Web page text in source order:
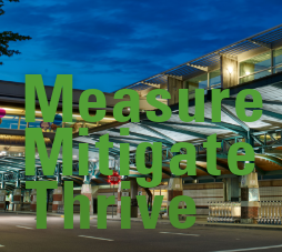
Measure
Mitigate
Thrive